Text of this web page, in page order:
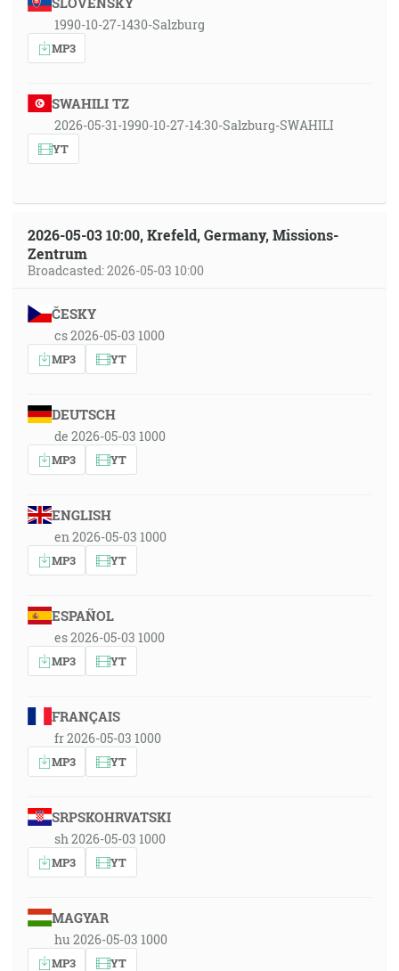
1990-10-27-1430-Salzburg
MP3
SWAHILI TZ
2026-05-31-1990-10-27-14:30-Salzburg-SWAHILI
YT
2026-05-03 10:00, Krefeld, Germany, Missions-
Zentrum
Broadcasted: 2026-05-03 10:00
ČESKY
cs 2026-05-03 1000
MP3 YT
DEUTSCH
de 2026-05-03 1000
MP3 YT
ENGLISH
en 2026-05-03 1000
MP3 YT
ESPAÑOL
es 2026-05-03 1000
MP3 YT
FRANÇAIS
fr 2026-05-03 1000
MP3 YT
SRPSKOHRVATSKI
sh 2026-05-03 1000
MP3 YT
MAGYAR
hu 2026-05-03 1000
MP3 YT